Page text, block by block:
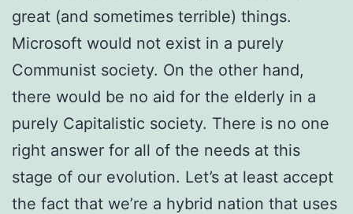
great (and sometimes terrible) things.
Microsoft would not exist in a purely
Communist society. On the other hand,
there would be no aid for the elderly in a
purely Capitalistic society. There is no one
right answer for all of the needs at this
stage of our evolution. Let’s at least accept
the fact that we’re a hybrid nation that uses